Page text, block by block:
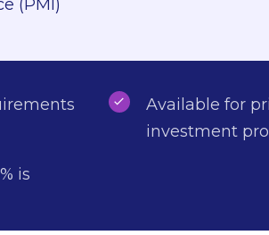
(PMI)
is
Available for
investment